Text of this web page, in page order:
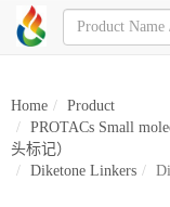
Home
Product
PROTACs Small
头标记）
Diketone Linkers